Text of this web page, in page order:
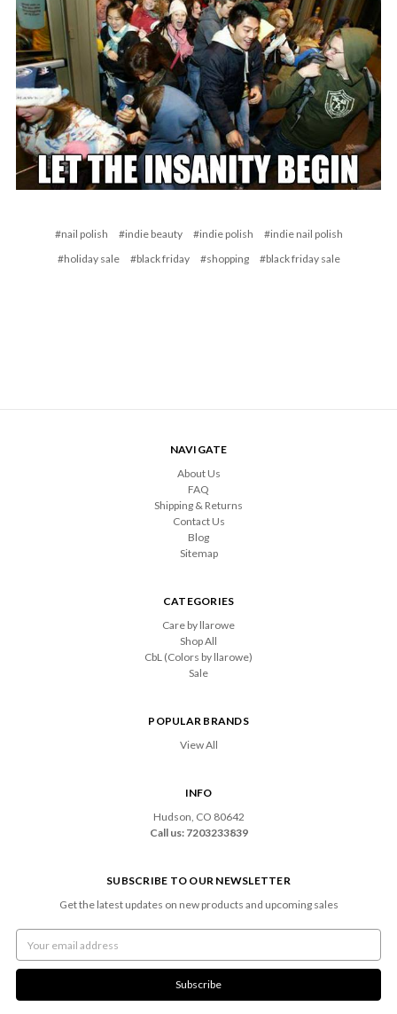
#nail polish #indie beauty #indie polish
#indie nail polish
#holiday sale
#black friday #shopping #black friday sale
NAVIGATE
About Us
FAQ
Shipping & Returns
Contact Us
Blog
Sitemap
CATEGORIES
Care by llarowe
Shop All
CbL (Colors by llarowe)
Sale
POPULAR BRANDS
View All
INFO
Hudson, CO 80642
Call us: 7203233839
SUBSCRIBE TO OUR NEWSLETTER
Get the latest updates on new products and upcoming sales
Address